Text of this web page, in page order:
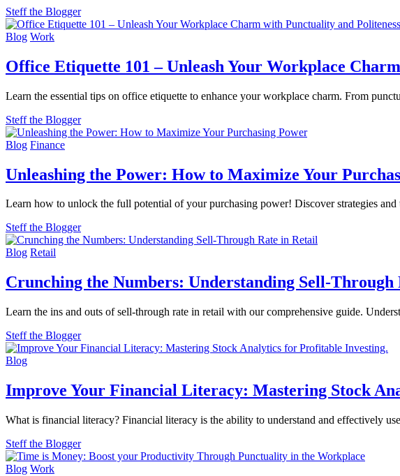
Steff the Blogger
Blog Work
Office Etiquette 101 – Unleash Your Workplace
Learn the essential tips on office etiquette to enhance your workplace charm. From
Steff the Blogger
Blog Finance
Unleashing the Power: How to Maximize Your
Learn how to unlock the full potential of your purchasing power! Discover strategies
Steff the Blogger
Blog Retail
Crunching the Numbers: Understanding Sell-Through
Learn the ins and outs of sell-through rate in retail with our comprehensive guide.
Steff the Blogger
Blog
Improve Your Financial Literacy: Mastering Stock
What is financial literacy? Financial literacy is the ability to understand and effectively
Steff the Blogger
Blog Work